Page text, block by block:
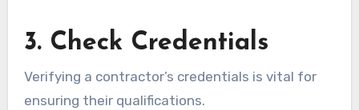
3. Check Credentials
Verifying a contractor’s credentials is vital for
ensuring their qualifications.